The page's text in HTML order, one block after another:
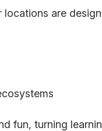
are
fun, turning